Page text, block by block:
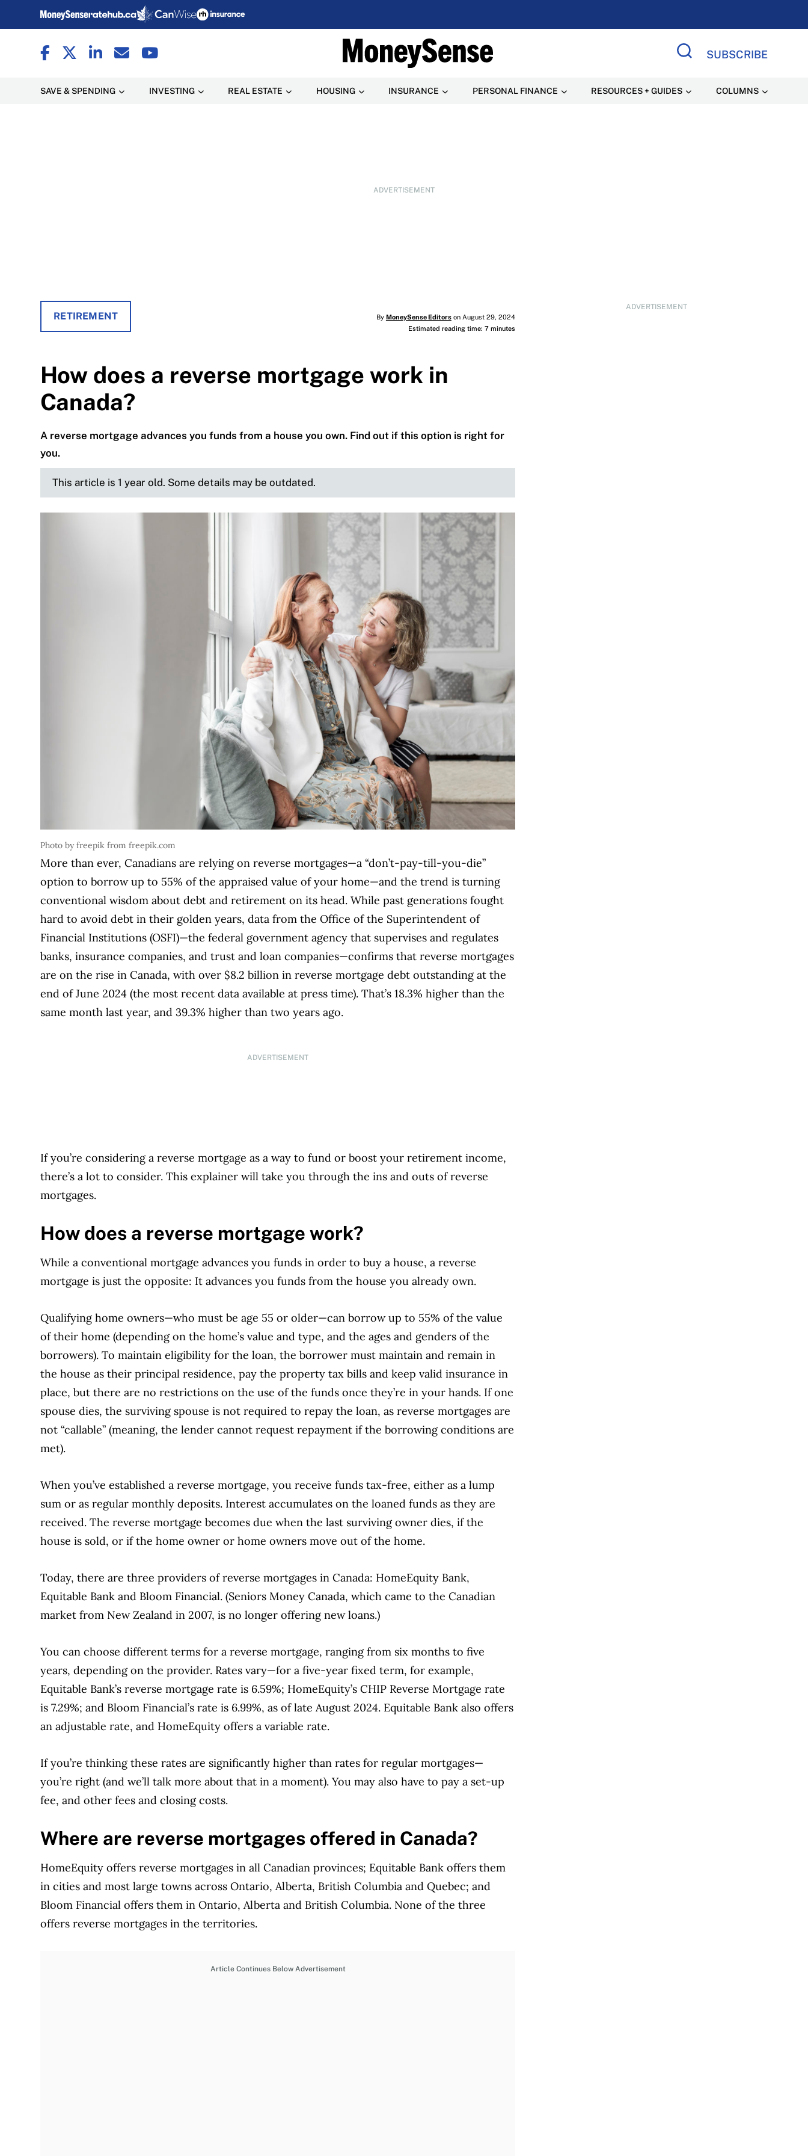
SUBSCRIBE
SAVE & SPENDING INVESTING REAL ESTATE HOUSING INSURANCE PERSONAL FINANCE RESOURCES + GUIDES COLUMNS
ADVERTISEMENT
ADVERTISEMENT
RETIREMENT By MoneySense Editorson August 29, 2024
Estimated reading time: 7 minutes
How does a reverse mortgage work in
Canada?
A reverse mortgage advances you funds from a house you own. Find out if this option is right for
you.
This article is 1 year old. Some details may be outdated.
Photo by freepik from freepik.com
More than ever, Canadians are relying on reverse mortgages—a “don’t-pay-till-you-die”
option to borrow up to 55% of the appraised value of your home—and the trend is turning
conventional wisdom about debt and retirement on its head. While past generations fought
hard to avoid debt in their golden years, data from the Office of the Superintendent of
Financial Institutions (OSFI)—the federal government agency that supervises and regulates
banks, insurance companies, and trust and loan companies—confirms that reverse mortgages
are on the rise in Canada, with over $8.2 billion in reverse mortgage debt outstanding at the
end of June 2024 (the most recent data available at press time). That’s 18.3% higher than the
same month last year, and 39.3% higher than two years ago.
ADVERTISEMENT
If you’re considering a reverse mortgage as a way to fund or boost your retirement income,
there’s a lot to consider. This explainer will take you through the ins and outs of reverse
mortgages.
How does a reverse mortgage work?
While a conventional mortgage advances you funds in order to buy a house, a reverse
mortgage is just the opposite: It advances you funds from the house you already own.
Qualifying home owners—who must be age 55 or older—can borrow up to 55% of the value
of their home (depending on the home’s value and type, and the ages and genders of the
borrowers). To maintain eligibility for the loan, the borrower must maintain and remain in
the house as their principal residence, pay the property tax bills and keep valid insurance in
place, but there are no restrictions on the use of the funds once they’re in your hands. If one
spouse dies, the surviving spouse is not required to repay the loan, as reverse mortgages are
not “callable” (meaning, the lender cannot request repayment if the borrowing conditions are
met).
When you’ve established a reverse mortgage, you receive funds tax-free, either as a lump
sum or as regular monthly deposits. Interest accumulates on the loaned funds as they are
received. The reverse mortgage becomes due when the last surviving owner dies, if the
house is sold, or if the home owner or home owners move out of the home.
Today, there are three providers of reverse mortgages in Canada: HomeEquity Bank,
Equitable Bank and Bloom Financial. (Seniors Money Canada, which came to the Canadian
market from New Zealand in 2007, is no longer offering new loans.)
You can choose different terms for a reverse mortgage, ranging from six months to five
years, depending on the provider. Rates vary—for a five-year fixed term, for example,
Equitable Bank’s reverse mortgage rate is 6.59%; HomeEquity’s CHIP Reverse Mortgage rate
is 7.29%; and Bloom Financial’s rate is 6.99%, as of late August 2024. Equitable Bank also offers
an adjustable rate, and HomeEquity offers a variable rate.
If you’re thinking these rates are significantly higher than rates for regular mortgages—
you’re right (and we’ll talk more about that in a moment). You may also have to pay a set-up
fee, and other fees and closing costs.
Where are reverse mortgages offered in Canada?
HomeEquity offers reverse mortgages in all Canadian provinces; Equitable Bank offers them
in cities and most large towns across Ontario, Alberta, British Columbia and Quebec; and
Bloom Financial offers them in Ontario, Alberta and British Columbia. None of the three
offers reverse mortgages in the territories.
Article Continues Below Advertisement